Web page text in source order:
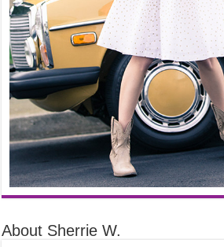
About Sherrie W.